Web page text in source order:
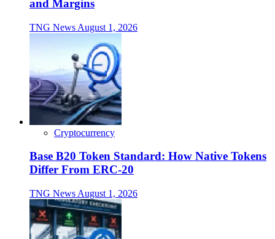
and Margins
TNG News August 1, 2026
Cryptocurrency
Base B20 Token Standard: How Native Tokens
Differ From ERC-20
TNG News August 1, 2026